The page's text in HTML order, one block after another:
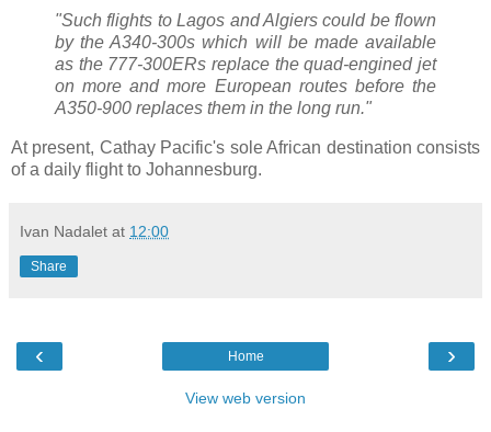
"Such flights to Lagos and Algiers could be flown
by the A340-300s which will be made available
as the 777-300ERs replace the quad-engined jet
on more and more European routes before the
A350-900 replaces them in the long run."
At present, Cathay Pacific's sole African destination consists
of a daily flight to Johannesburg.
Ivan Nadalet at 12:00
Share
‹ ›
Home
View web version